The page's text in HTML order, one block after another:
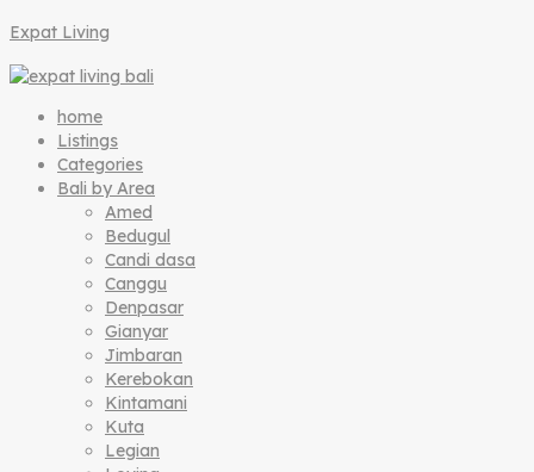
Expat Living
home
Listings
Categories
Bali by Area
Amed
Bedugul
Candi dasa
Canggu
Denpasar
Gianyar
Jimbaran
Kerebokan
Kintamani
Kuta
Legian